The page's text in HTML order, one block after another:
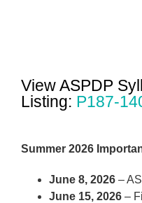
View ASPDP
Listing: P187-
Summer 2026
June 8, 2026 –
June 15, 2026 –